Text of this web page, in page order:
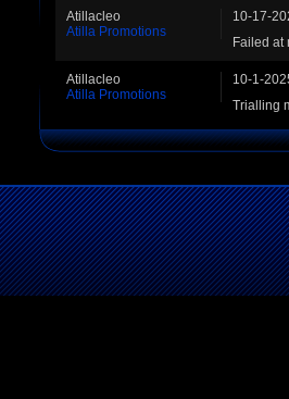
Atillacleo
Atilla Promotions
10-17-
Failed at
Atillacleo
Atilla Promotions
10-1-
Trialling